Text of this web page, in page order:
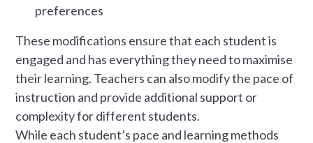
preferences
These modifications ensure that each student is
engaged and has everything they need to maximise
their learning. Teachers can also modify the pace of
instruction and provide additional support or
complexity for different students.
While each student’s pace and learning methods